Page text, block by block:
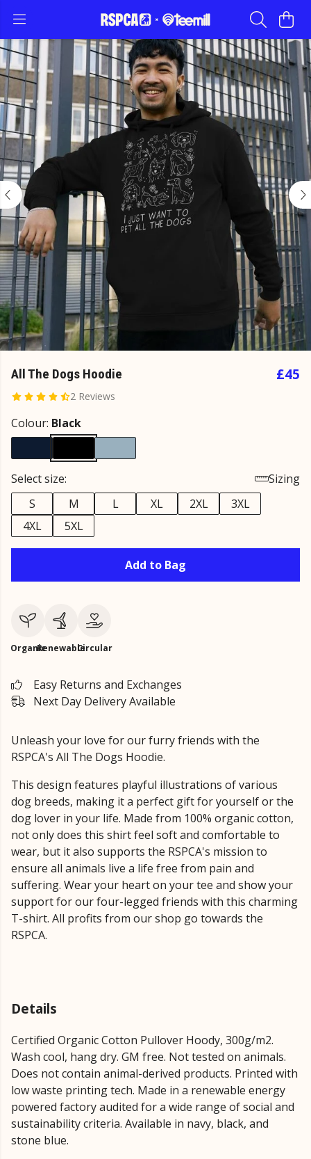
All The Dogs Hoodie
2 Reviews
£45
Colour: Black
Select size:
Sizing
S
M L XL 2XL
3XL
4XL
5XL
Add to Bag
OrganicRenewableCircular
Easy Returns and Exchanges
Next Day Delivery Available
Unleash your love for our furry friends with the
RSPCA's All The Dogs Hoodie.
This design features playful illustrations of various
dog breeds, making it a perfect gift for yourself or the
dog lover in your life. Made from 100% organic cotton,
not only does this shirt feel soft and comfortable to
wear, but it also supports the RSPCA's mission to
ensure all animals live a life free from pain and
suffering. Wear your heart on your tee and show your
support for our four-legged friends with this charming
T-shirt. All profits from our shop go towards the
RSPCA.
Details
Certified Organic Cotton Pullover Hoody, 300g/m2.
Wash cool, hang dry. GM free. Not tested on animals.
Does not contain animal-derived products. Printed with
low waste printing tech. Made in a renewable energy
powered factory audited for a wide range of social and
sustainability criteria. Available in navy, black, and
stone blue.